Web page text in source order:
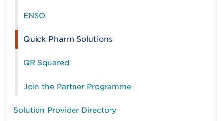
ENSO
Quick Pharm Solutions
QR Squared
Join the Partner Programme
Solution Provider Directory